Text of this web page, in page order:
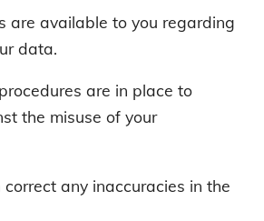
are available to you regarding
data.
are in place to
the misuse of your
any inaccuracies in the